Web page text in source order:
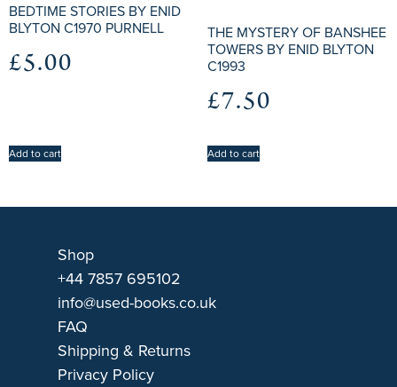
BEDTIME STORIES BY ENID
BLYTON C1970 PURNELL
£5.00
Add to cart
THE MYSTERY OF BANSHEE
TOWERS BY ENID BLYTON
C1993
£7.50
Add to cart
Shop
+44 7857 695102
info@used-books.co.uk
FAQ
Shipping & Returns
Privacy Policy